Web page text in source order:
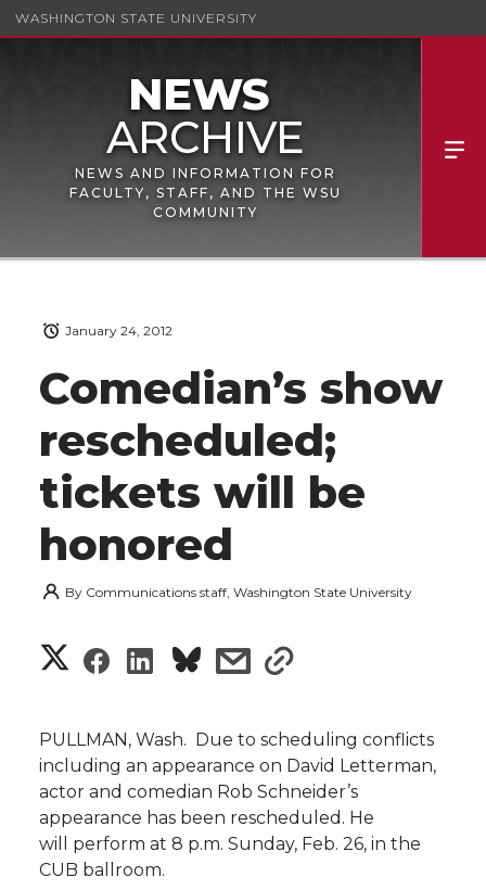
WASHINGTON STATE UNIVERSITY
NEWS AND INFORMATION FOR
FACULTY, STAFF, AND THE WSU
COMMUNITY
Comedian’s show
rescheduled;
tickets will be
honored
January 24, 2012
By Communications staff, Washington State University
S
a
r
e
S
a
r
e
S
a
r
e
s
a
r
s
a
r
e
PULLMAN, Wash.  Due to scheduling conflicts
including an appearance on David Letterman,
actor and comedian Rob Schneider’s
appearance has been rescheduled. He
will perform at 8 p.m. Sunday, Feb. 26, in the
CUB ballroom.